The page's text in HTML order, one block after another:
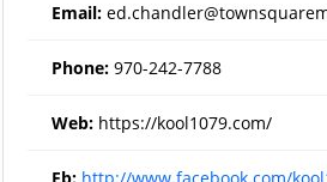
Email:
Phone: 970-242-7788
Web: https://kool1079.com/